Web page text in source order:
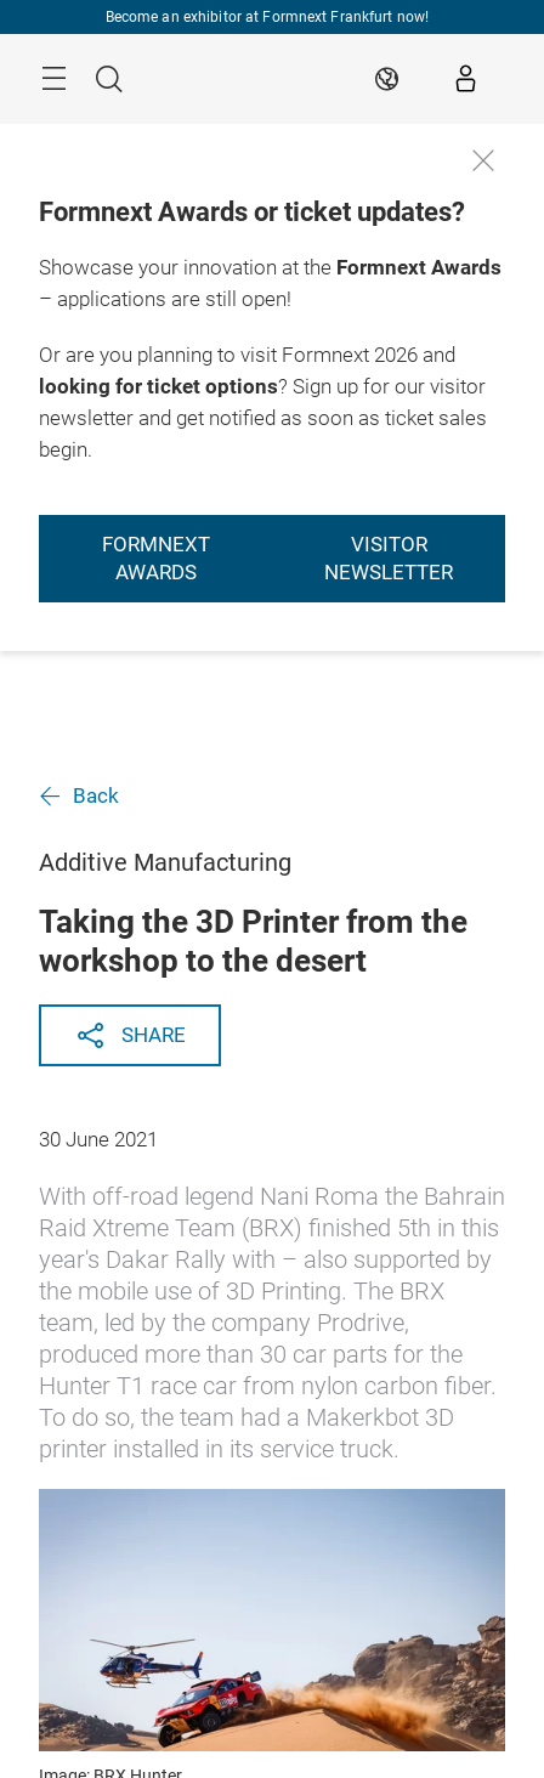
Become an exhibitor at Formnext Frankfurt now!
Search EN
Formnext Awards or ticket updates?
Showcase your innovation at the Formnext Awards
– applications are still open!
Or are you planning to visit Formnext 2026 and
looking for ticket options? Sign up for our visitor
newsletter and get notified as soon as ticket sales
begin.
FORMNEXT
AWARDS
VISITOR
NEWSLETTER
Back
Additive Manufacturing
Taking the 3D Printer from the
workshop to the desert
SHARE
30 June 2021
With off-road legend Nani Roma the Bahrain
Raid Xtreme Team (BRX) finished 5th in this
year's Dakar Rally with – also supported by
the mobile use of 3D Printing. The BRX
team, led by the company Prodrive,
produced more than 30 car parts for the
Hunter T1 race car from nylon carbon fiber.
To do so, the team had a Makerkbot 3D
printer installed in its service truck.